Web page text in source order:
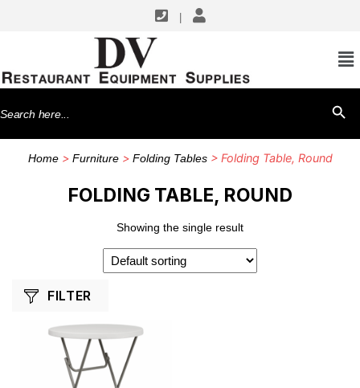
Search
for:
Home> Furniture> Folding Tables> Folding Table, Round
FOLDING TABLE, ROUND
Showing the single result
FILTER
SHOP BY MANUFACTURERS
Flash Furniture